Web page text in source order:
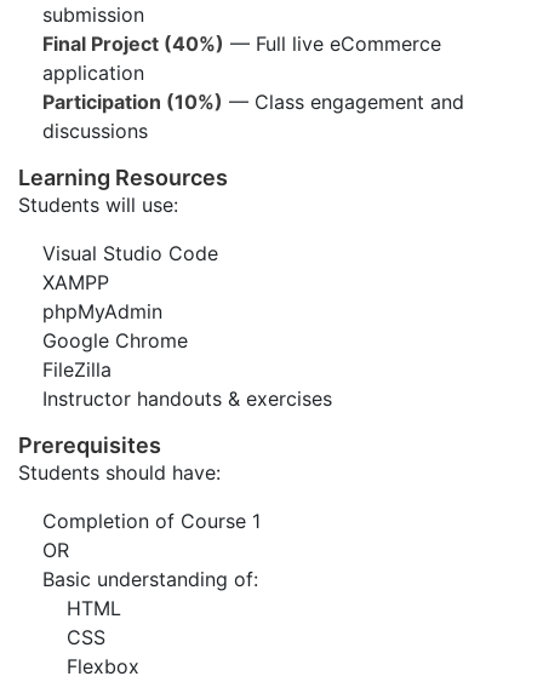
submission
Final Project (40%) — Full live eCommerce
application
Participation (10%) — Class engagement and
discussions
Learning Resources
Students will use:
Visual Studio Code
XAMPP
phpMyAdmin
Google Chrome
FileZilla
Instructor handouts & exercises
Prerequisites
Students should have:
Completion of Course 1
OR
Basic understanding of:
HTML
CSS
Flexbox